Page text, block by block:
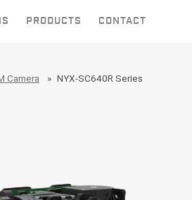
PRODUCTS CONTACT
Camera NYX-SC640R Series